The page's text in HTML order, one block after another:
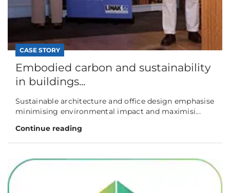
CASE STORY
Embodied carbon and sustainability
in buildings...
Sustainable architecture and office design emphasise
minimising environmental impact and maximisi...
Continue reading